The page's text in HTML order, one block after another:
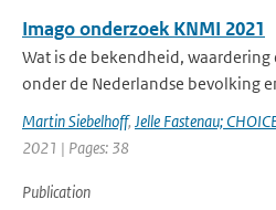
Imago onderzoek KNMI 2021
Wat is de bekendheid, waardering
onder de Nederlandse bevolking
Martin Siebelhoff, Jelle Fastenau;
2021 | Pages: 38
Publication